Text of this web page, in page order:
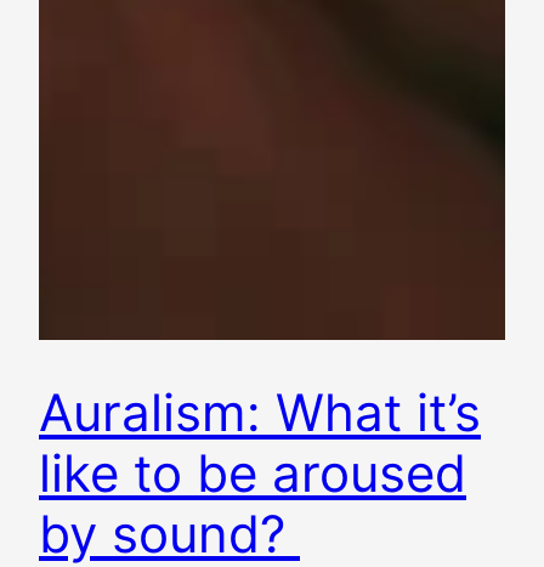
Auralism: What it’s
like to be aroused
by sound?